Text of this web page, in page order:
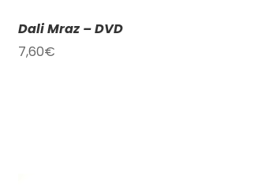
Dali Mraz – DVD
7,60€